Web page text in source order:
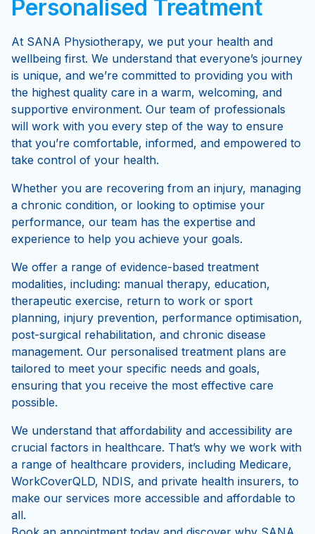
Personalised Treatment
At SANA Physiotherapy, we put your health and
wellbeing first. We understand that everyone’s journey
is unique, and we’re committed to providing you with
the highest quality care in a warm, welcoming, and
supportive environment. Our team of professionals
will work with you every step of the way to ensure
take control of your health.
Whether you are recovering from an injury, managing
a chronic condition, or looking to optimise your
experience to help you achieve your goals.
We offer a range of evidence-based treatment
modalities, including: manual therapy, education,
therapeutic exercise, return to work or sport
planning, injury prevention, performance optimisation,
post-surgical rehabilitation, and chronic disease
management. Our personalised treatment plans are
tailored to meet your specific needs and goals,
possible.
We understand that affordability and accessibility are
crucial factors in healthcare. That’s why we work with
a range of healthcare providers, including Medicare,
WorkCoverQLD, NDIS, and private health insurers, to
make our services more accessible and affordable to